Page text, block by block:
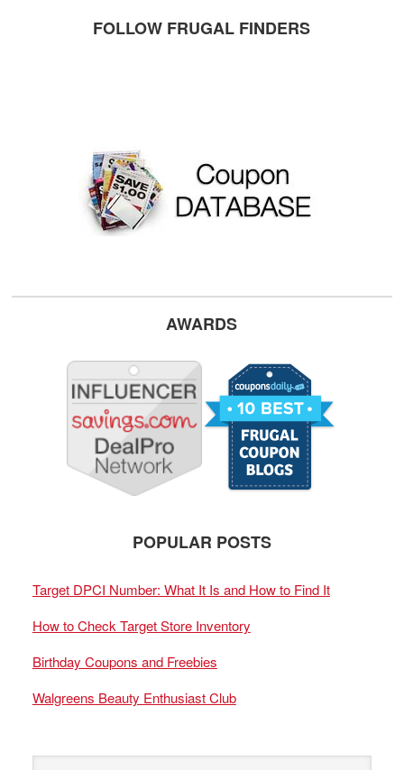
FOLLOW FRUGAL FINDERS
AWARDS
POPULAR POSTS
Target DPCI Number: What It Is and How to Find It
How to Check Target Store Inventory
Birthday Coupons and Freebies
Walgreens Beauty Enthusiast Club